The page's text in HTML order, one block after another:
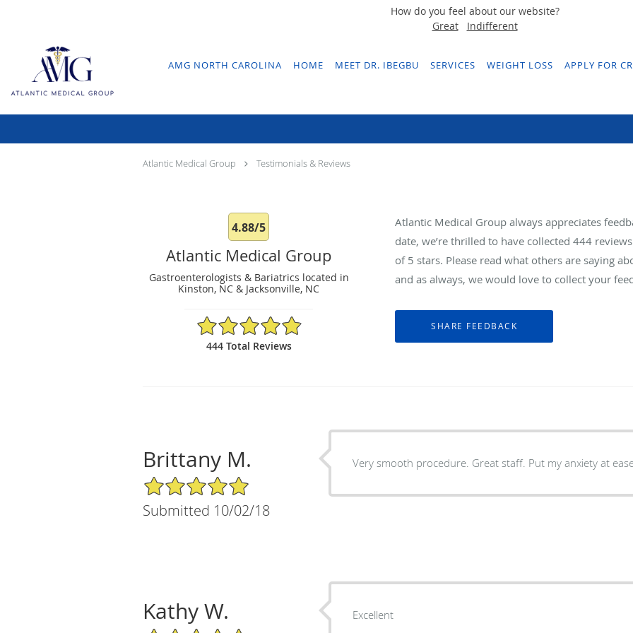
How do you feel about our website?
Great
Indifferent
Skip to main content
AMG NORTH CAROLINA HOME MEET DR. IBEGBU SERVICES WEIGHT LOSS APPLY FOR
Atlantic Medical Group Testimonials & Reviews
4.88/5
Atlantic Medical Group
Gastroenterologists & Bariatrics located in
Kinston, NC & Jacksonville, NC
4.88/5 Star Rating
444 Total Reviews
Atlantic Medical Group always appreciates
date, we’re thrilled to have collected444
of 5 stars. Please read what others are saying
and as always, we would love to collect your
Brittany M.
5/5 Star Rating
Submitted 10/02/18
Very smooth procedure. Great staff. Put my anxiety at
Kathy W. Excellent